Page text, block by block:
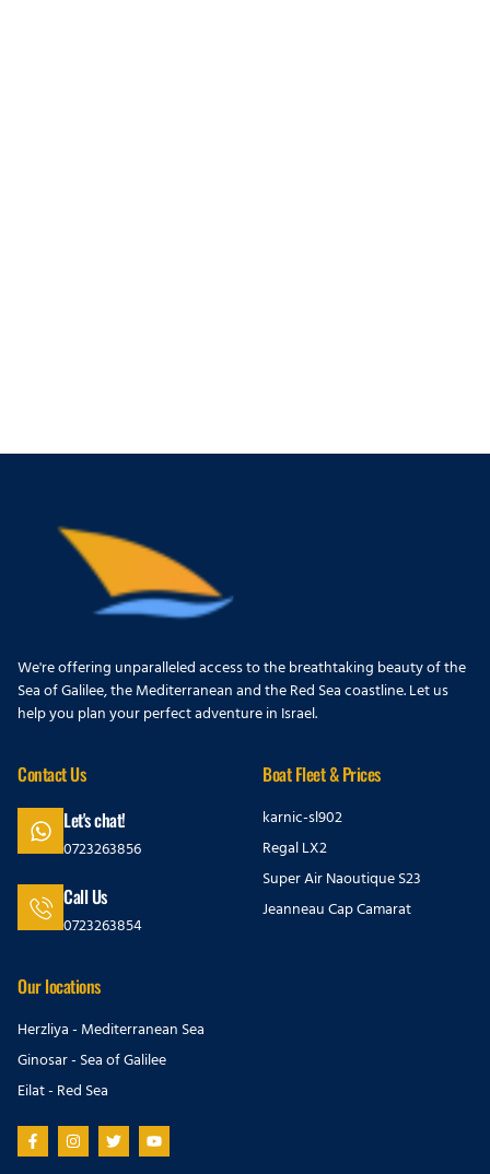
We're offering unparalleled access to the breathtaking beauty of the
Sea of Galilee, the Mediterranean and the Red Sea coastline. Let us
help you plan your perfect adventure in Israel.
Contact Us
Let's chat!
0723263856
Call Us
0723263854
Boat Fleet & Prices
karnic-sl902
Regal LX2
Super Air Naoutique S23
Jeanneau Cap Camarat
Our locations
Herzliya - Mediterranean Sea
Ginosar - Sea of Galilee
Eilat - Red Sea